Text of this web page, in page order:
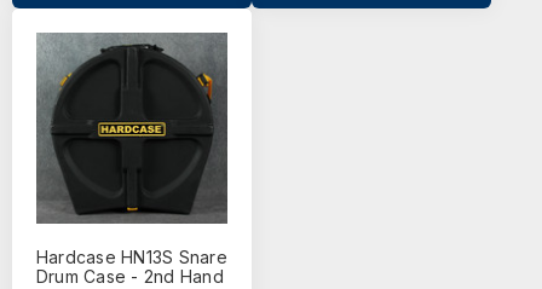
Hardcase HN13S Snare
Drum Case - 2nd Hand